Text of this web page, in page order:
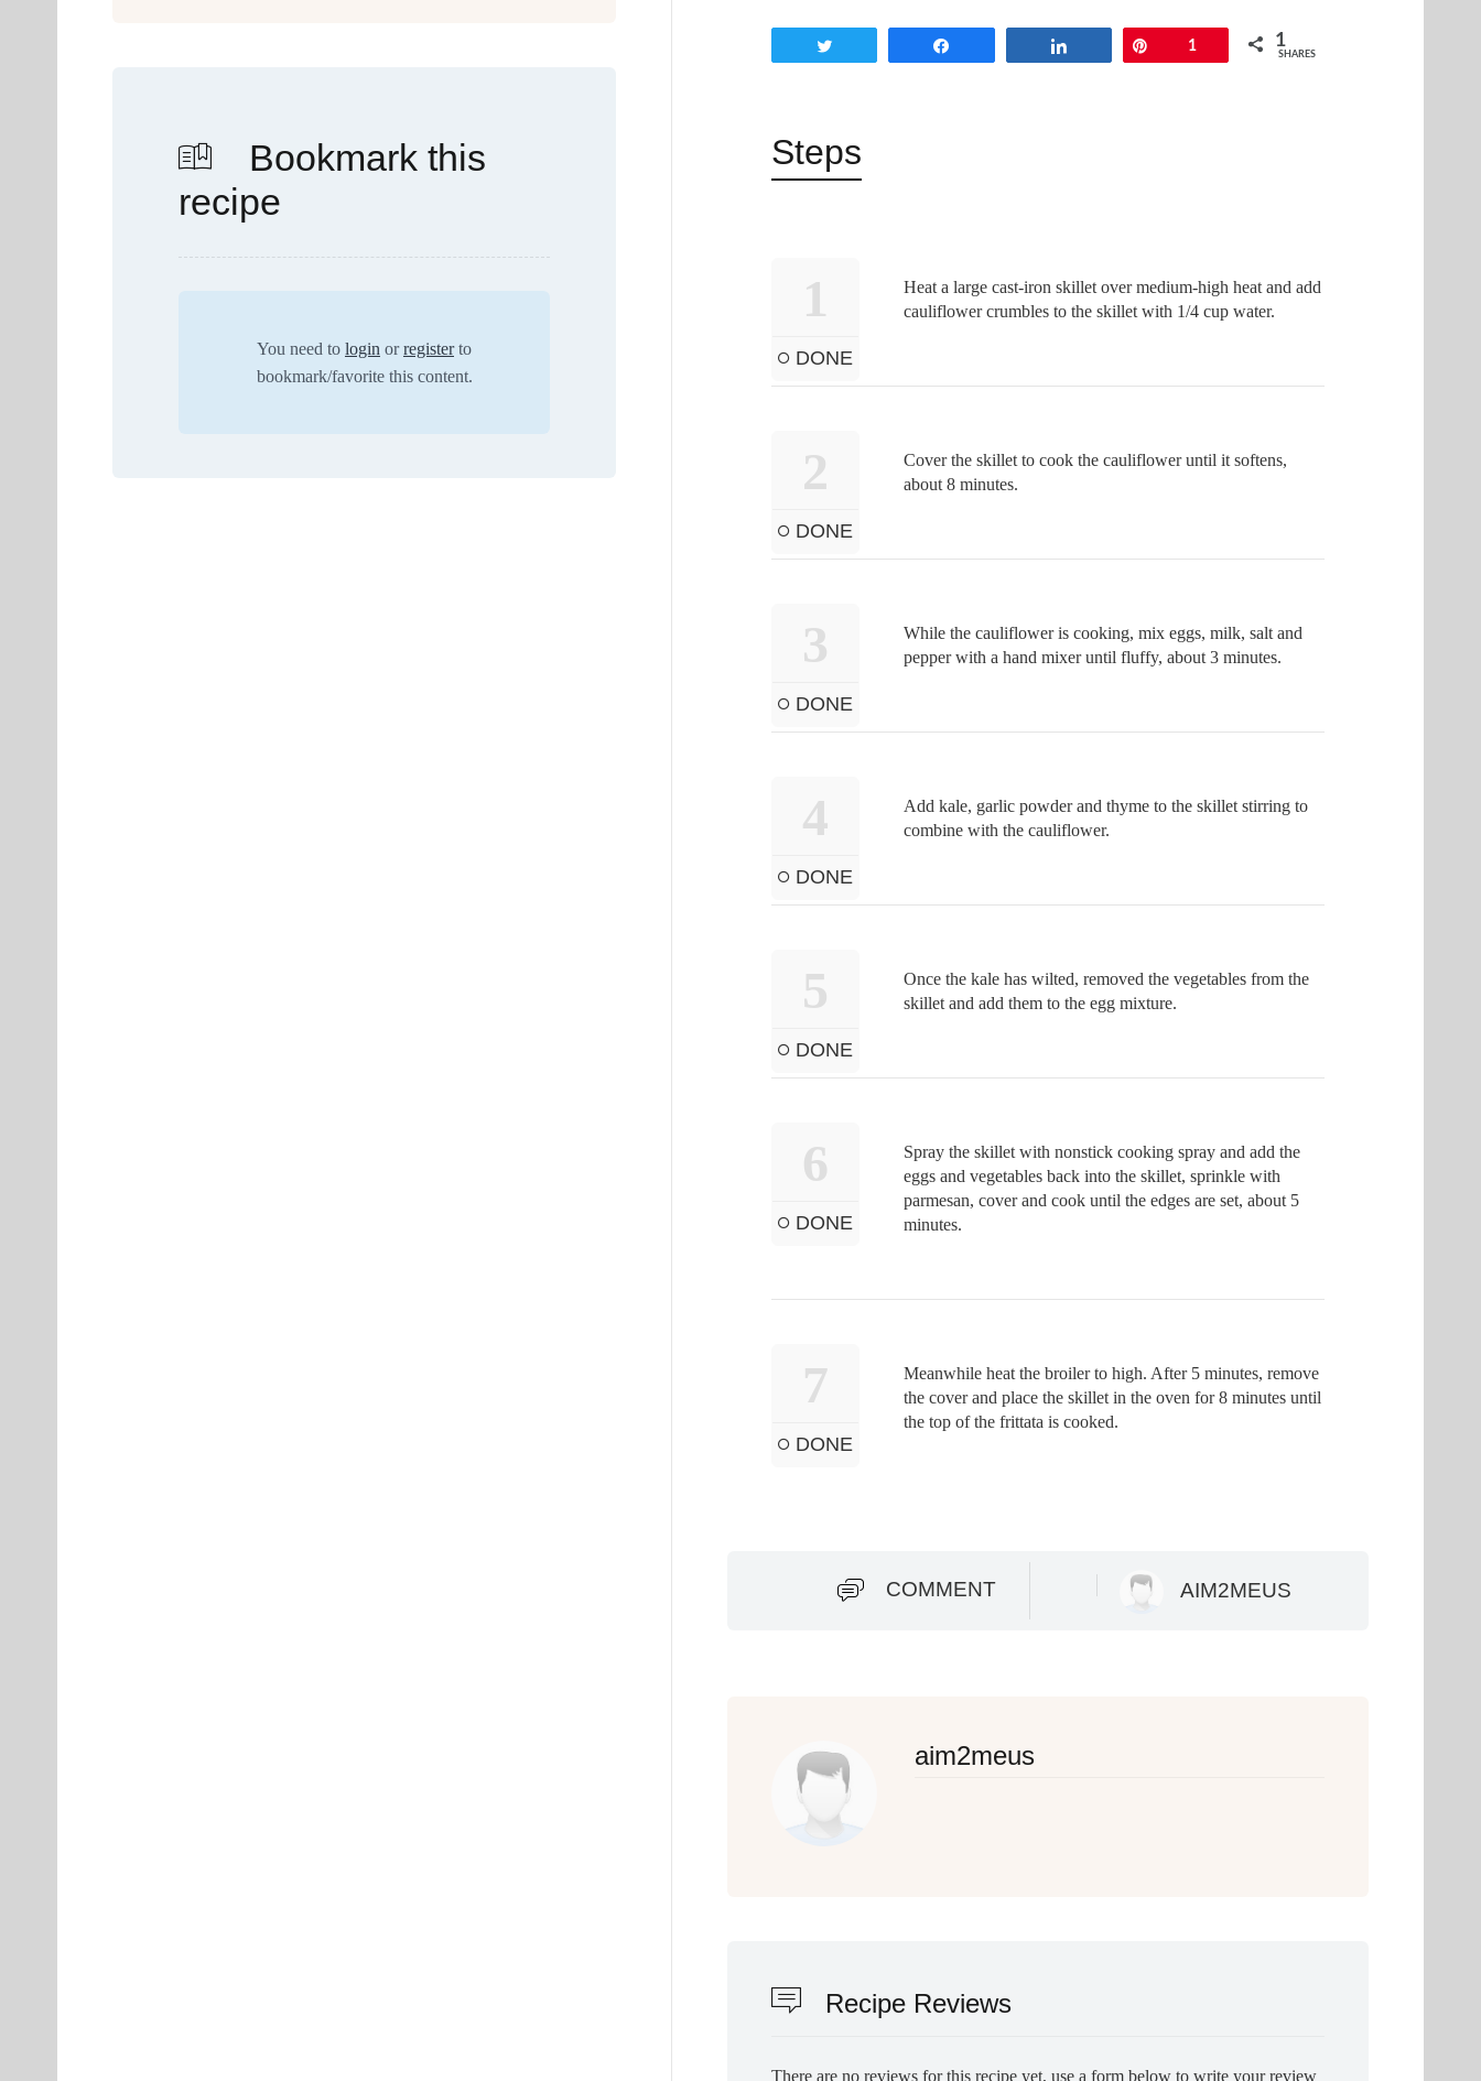
Bookmark this
recipe
You need to login orregisterto
bookmark/favorite this content.
1 1
SHARES
Steps
1
DONE
Heat a large cast-iron skillet over medium-high heat and add
cauliflower crumbles to the skillet with 1/4 cup water.
2
DONE
Cover the skillet to cook the cauliflower until it softens,
about 8 minutes.
3
DONE
While the cauliflower is cooking, mix eggs, milk, salt and
pepper with a hand mixer until fluffy, about 3 minutes.
4
DONE
Add kale, garlic powder and thyme to the skillet stirring to
combine with the cauliflower.
5
DONE
Once the kale has wilted, removed the vegetables from the
skillet and add them to the egg mixture.
6
DONE
Spray the skillet with nonstick cooking spray and add the
eggs and vegetables back into the skillet, sprinkle with
parmesan, cover and cook until the edges are set, about 5
minutes.
7
DONE
Meanwhile heat the broiler to high. After 5 minutes, remove
the cover and place the skillet in the oven for 8 minutes until
the top of the frittata is cooked.
COMMENT AIM2MEUS
aim2meus
Recipe Reviews
There are no reviews for this recipe yet, use a form below to write your review